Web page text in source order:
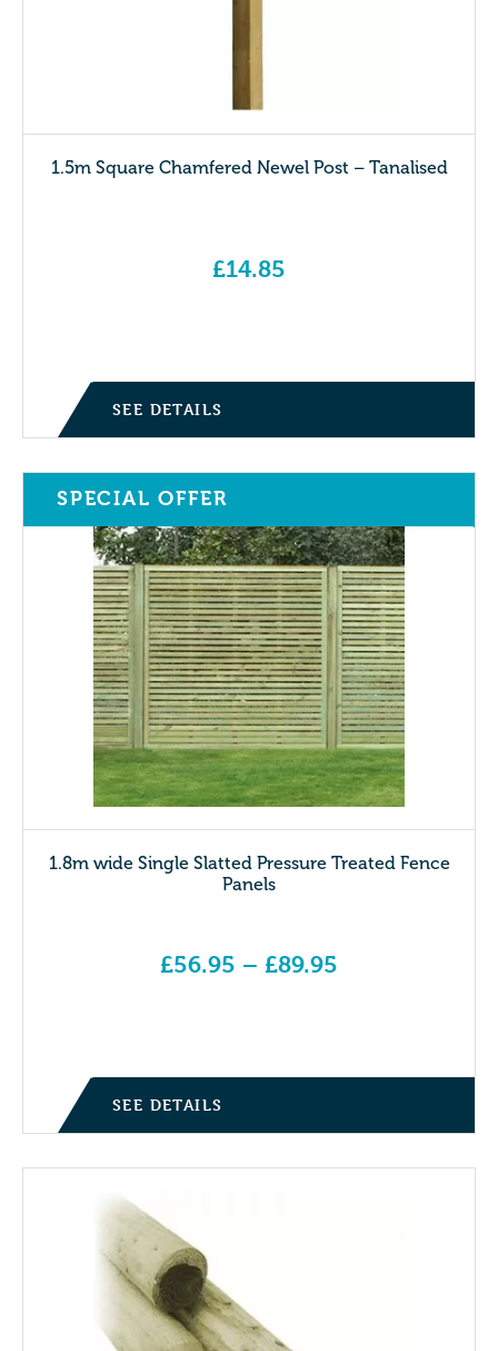
1.5m Square Chamfered Newel Post – Tanalised
£14.85
SEE DETAILS
SPECIAL OFFER
1.8m wide Single Slatted Pressure Treated Fence
Panels
£56.95 – £89.95
SEE DETAILS